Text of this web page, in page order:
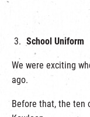
School Uniform
We were exciting
ago.
Before that, the ten